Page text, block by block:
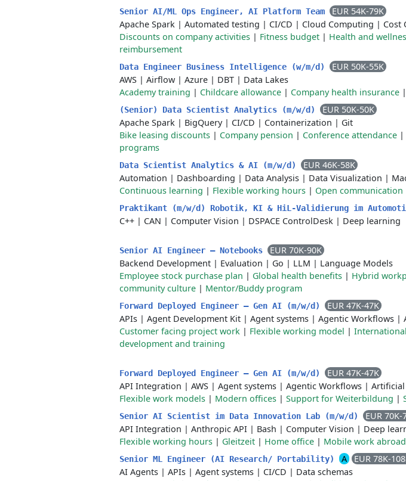
Senior AI/ML Ops Engineer, AI Platform Team
EUR 54K-79K
Apache Spark | Automated testing | CI/CD | Cloud Computing | Cost
Discounts on company activities | Fitness budget | Health and
reimbursement
Data Engineer Business Intelligence (w/m/d)
EUR 50K-55K
AWS | Airflow | Azure | DBT | Data Lakes
Academy training | Childcare allowance | Company health insurance |
(Senior) Data Scientist Analytics (m/w/d)
EUR 50K-50K
Apache Spark | BigQuery| CI/CD | Containerization | Git
Bike leasing discounts | Company pension | Conference attendance |
programs
Data Scientist Analytics & AI (m/w/d)
EUR 46K-58K
Automation | Dashboarding | Data Analysis | Data Visualization |
Continuous learning | Flexible working hours | Open communication
Praktikant (m/w/d) Robotik, KI & HiL-Validierung im
C++ | CAN | Computer Vision | DSPACE ControlDesk | Deep learning
Senior AI Engineer – Notebooks
EUR 70K-90K
Backend Development | Evaluation | Go | LLM | Language Models
Employee stock purchase plan | Global health benefits | Hybrid
community culture | Mentor/Buddy program
Forward Deployed Engineer – Gen AI (m/w/d)
EUR 47K-47K
APIs | Agent Development Kit | Agent systems | Agentic Workflows |
Customer facing project work | Flexible working model |
development and training
Forward Deployed Engineer – Gen AI (m/w/d)
EUR 47K-47K
API Integration | AWS | Agent systems | Agentic Workflows |
Flexible work models | Modern offices | Support for Weiterbildung |
Senior AI Scientist im Data Innovation Lab (m/w/d)
EUR 70K-
API Integration | Anthropic API | Bash | Computer Vision | Deep
Flexible working hours | Gleitzeit | Home office | Mobile work
Senior ML Engineer (AI Research/ Portability) A
EUR 78K-
AI Agents | APIs | Agent systems | CI/CD | Data schemas